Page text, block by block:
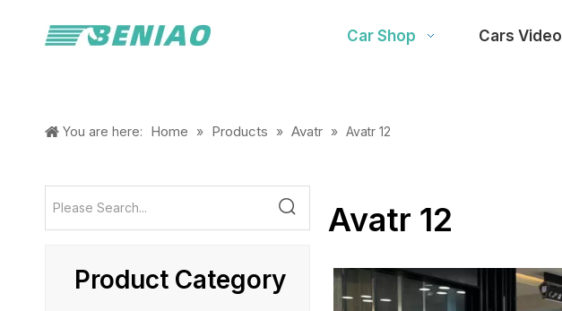
Car Shop Cars Video
You are here: Home » Products » Avatr » Avatr 12
Product Category
Avatr 12